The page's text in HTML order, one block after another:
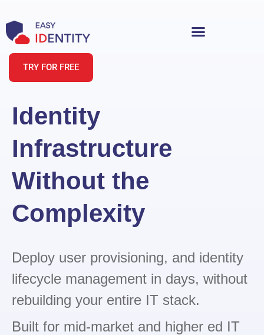
TRY FOR FREE
Identity
Infrastructure
Without the
Complexity
Deploy user provisioning, and identity
lifecycle management in days, without
rebuilding your entire IT stack.
Built for mid-market and higher ed IT